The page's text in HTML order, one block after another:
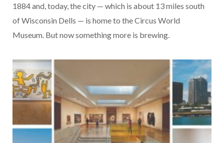
1884 and, today, the city — which is about 13 miles south
of Wisconsin Dells — is home to the Circus World
Museum. But now something more is brewing.